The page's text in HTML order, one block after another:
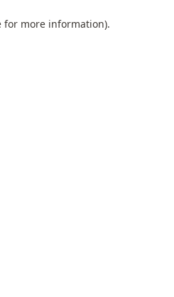
for more information).